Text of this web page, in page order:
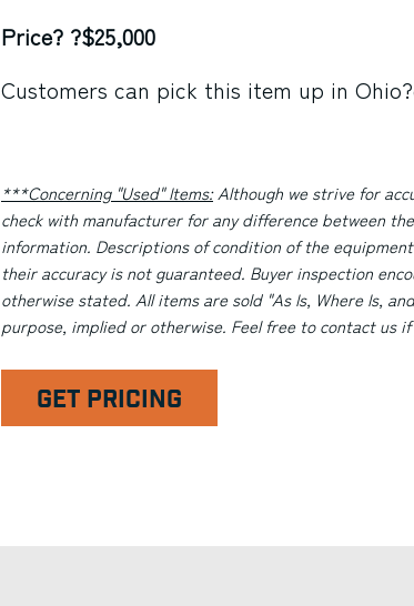
Price? ?$25,000
Customers can pick this item up in Ohio
***Concerning "Used" Items:Although we strive for
check with manufacturer for any difference between
information. Descriptions of condition of the
their accuracy is not guaranteed. Buyer inspection
otherwise stated. All items are sold "As Is, Where Is,
purpose, implied or otherwise. Feel free to contact us
GET PRICING